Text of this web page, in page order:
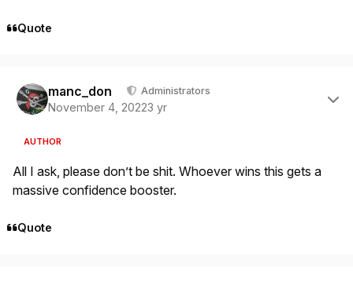
Quote
manc_don Administrators
November 4, 20223 yr
AUTHOR
All I ask, please don’t be shit. Whoever wins this gets a
massive confidence booster.
Quote